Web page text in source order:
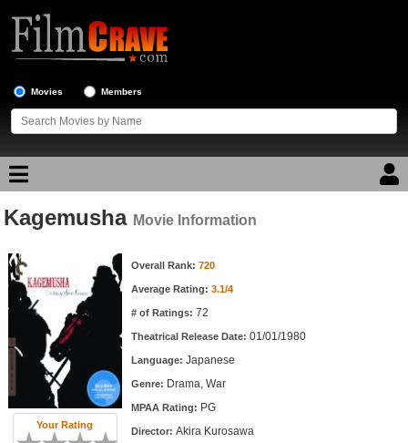
Movies Members
Movie Reviews
Movie Lists
Top Movie List
Top Movies by Genre
Top Movies by Year
Top Movies by Language
Member Movie Lists
Kagemusha Movie Information
Your Rating
Movie Information Overall Rank: 720
Average Rating: 3.1/4
# of Ratings: 72
Theatrical Release Date: 01/01/1980
Language: Japanese
Genre: Drama, War
MPAA Rating: PG
Director: Akira Kurosawa